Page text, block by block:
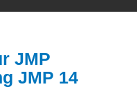
JMP
JMP 14